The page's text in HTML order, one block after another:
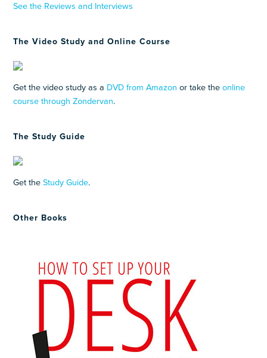
See the Reviews and Interviews
The Video Study and Online Course
Get the video study as a DVD from Amazon or take theonline
course through Zondervan.
The Study Guide
Get theStudy Guide.
Other Books